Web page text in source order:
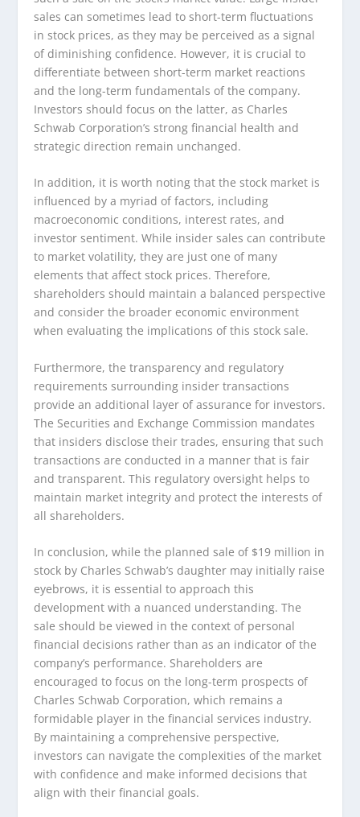
sales can sometimes lead to short-term fluctuations
in stock prices, as they may be perceived as a signal
of diminishing confidence. However, it is crucial to
differentiate between short-term market reactions
and the long-term fundamentals of the company.
Investors should focus on the latter, as Charles
Schwab Corporation’s strong financial health and
strategic direction remain unchanged.
In addition, it is worth noting that the stock market is
influenced by a myriad of factors, including
macroeconomic conditions, interest rates, and
investor sentiment. While insider sales can contribute
to market volatility, they are just one of many
elements that affect stock prices. Therefore,
shareholders should maintain a balanced perspective
and consider the broader economic environment
when evaluating the implications of this stock sale.
Furthermore, the transparency and regulatory
requirements surrounding insider transactions
provide an additional layer of assurance for investors.
The Securities and Exchange Commission mandates
that insiders disclose their trades, ensuring that such
transactions are conducted in a manner that is fair
and transparent. This regulatory oversight helps to
maintain market integrity and protect the interests of
all shareholders.
In conclusion, while the planned sale of $19 million in
stock by Charles Schwab’s daughter may initially raise
eyebrows, it is essential to approach this
development with a nuanced understanding. The
sale should be viewed in the context of personal
financial decisions rather than as an indicator of the
company’s performance. Shareholders are
encouraged to focus on the long-term prospects of
Charles Schwab Corporation, which remains a
formidable player in the financial services industry.
By maintaining a comprehensive perspective,
investors can navigate the complexities of the market
with confidence and make informed decisions that
align with their financial goals.